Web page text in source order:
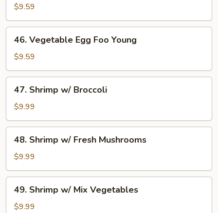
Egg
Foo
Young
$9.59
Vegetable
Egg
Foo
Young
46. Vegetable Egg Foo Young
$9.59
Shrimp
w/
Broccoli
47. Shrimp w/ Broccoli
$9.99
Shrimp
w/
Fresh
Mushrooms
48. Shrimp w/ Fresh Mushrooms
$9.99
Shrimp
w/
49. Shrimp w/ Mix Vegetables
$9.99